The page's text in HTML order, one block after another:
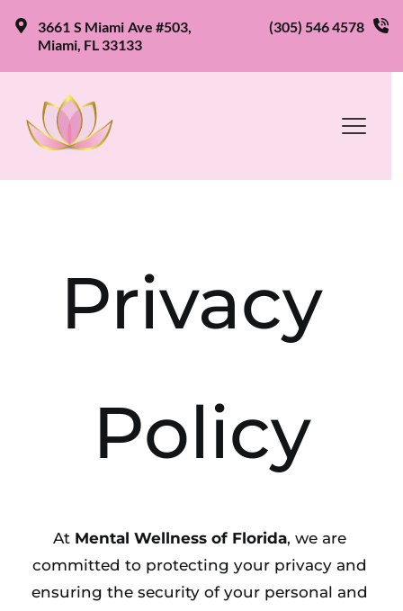
3661 S Miami Ave #503,
Miami, FL 33133
(305) 546 4578
Privacy
Policy
At Mental Wellness of Florida, we are
committed to protecting your privacy and
ensuring the security of your personal and